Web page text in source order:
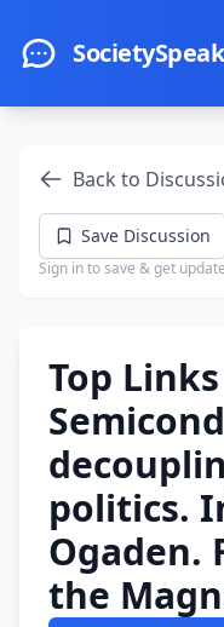
Back to
Save Discussion
Sign in to save & get
Top
politics.
Ogaden.
the